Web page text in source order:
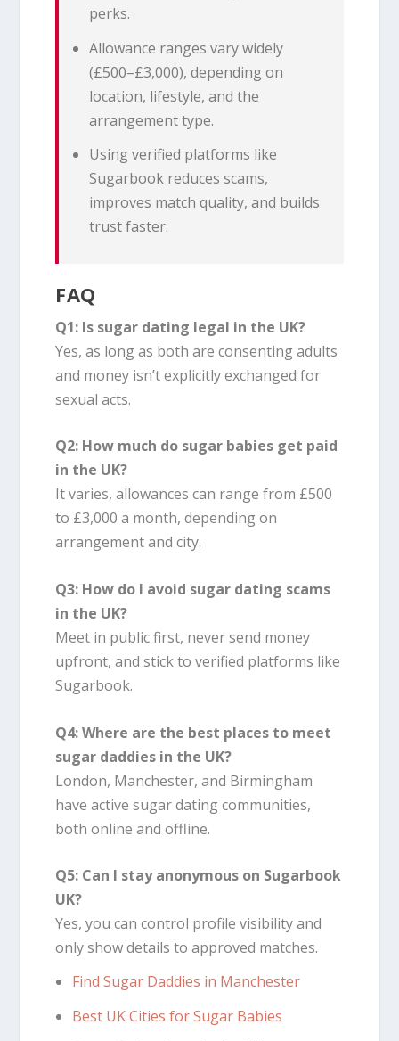
perks.
Allowance ranges vary widely
(£500–£3,000), depending on
location, lifestyle, and the
arrangement type.
Using verified platforms like
Sugarbook reduces scams,
improves match quality, and builds
trust faster.
FAQ
Q1: Is sugar dating legal in the UK?
Yes, as long as both are consenting adults
and money isn’t explicitly exchanged for
sexual acts.
Q2: How much do sugar babies get paid
in the UK?
It varies, allowances can range from £500
to £3,000 a month, depending on
arrangement and city.
Q3: How do I avoid sugar dating scams
in the UK?
Meet in public first, never send money
upfront, and stick to verified platforms like
Sugarbook.
Q4: Where are the best places to meet
sugar daddies in the UK?
London, Manchester, and Birmingham
have active sugar dating communities,
both online and offline.
Q5: Can I stay anonymous on Sugarbook
UK?
Yes, you can control profile visibility and
only show details to approved matches.
Find Sugar Daddies in Manchester
Best UK Cities for Sugar Babies